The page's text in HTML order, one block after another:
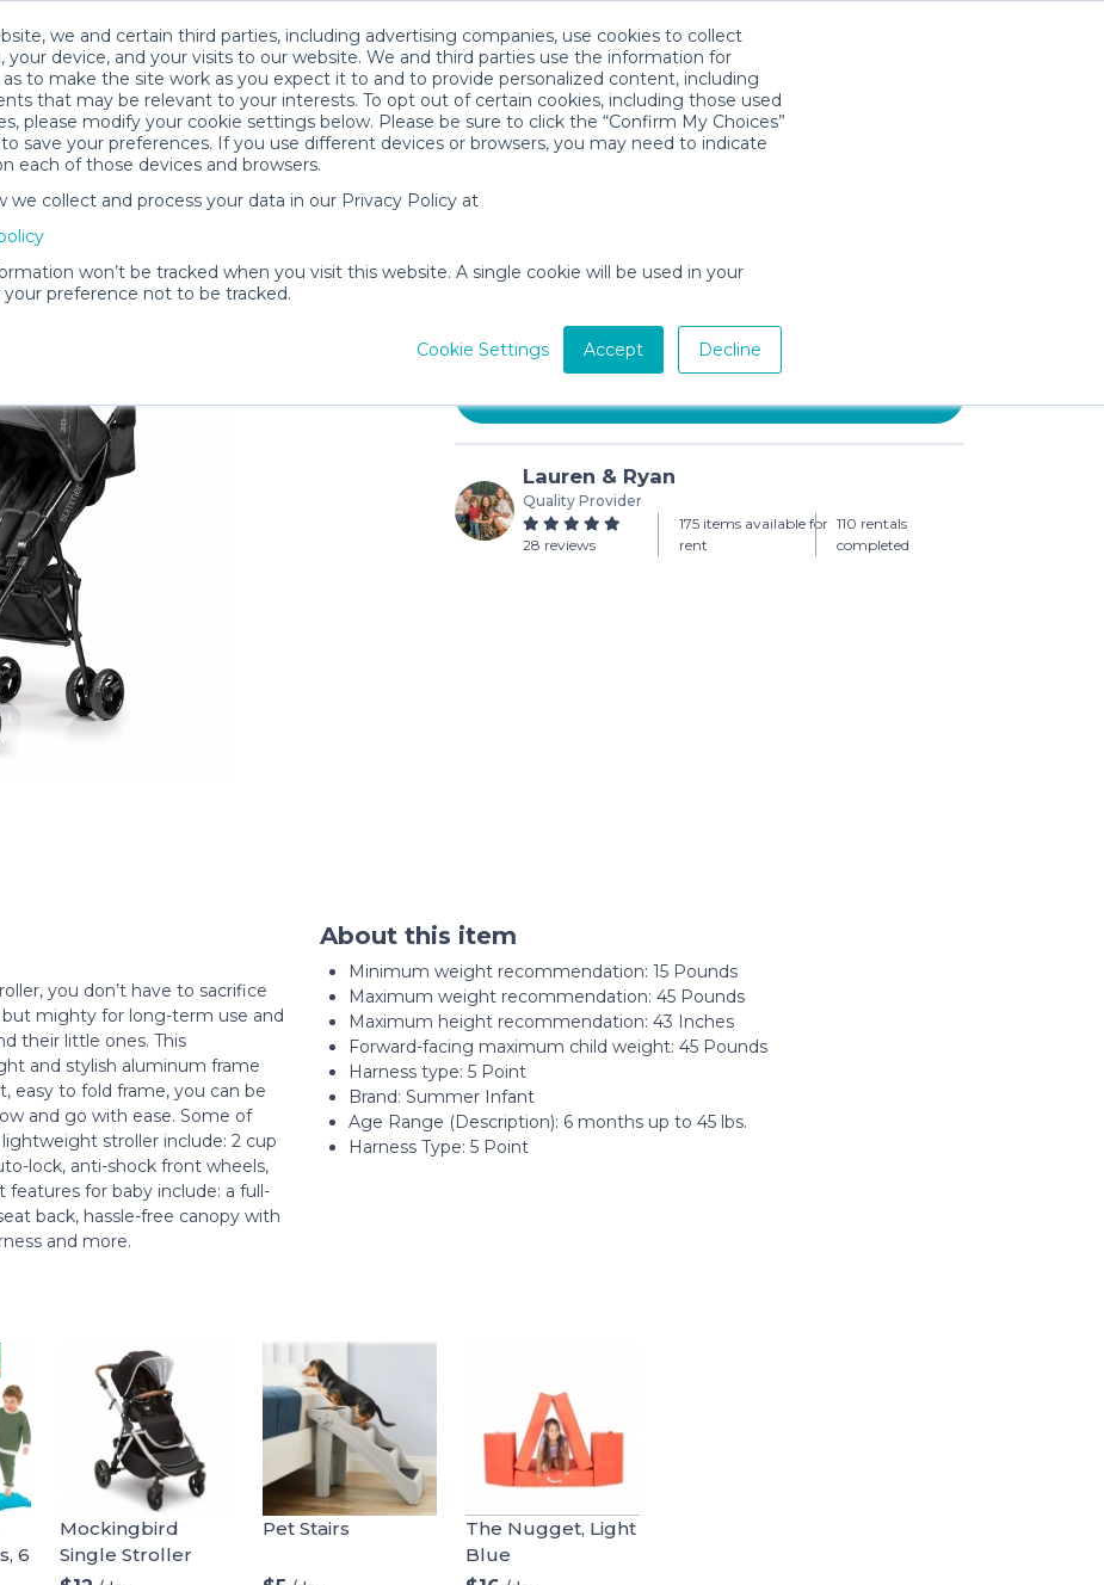
we and certain third parties, including advertising companies, use cookies to collect
your device, and your visits to our website. We and third parties use the information for
as to make the site work as you expect it to and to provide personalized content, including
that may be relevant to your interests. To opt out of certain cookies, including those used
please modify your cookie settings below. Please be sure to click the “Confirm My Choices”
save your preferences. If you use different devices or browsers, you may need to indicate
each of those devices and browsers.
we collect and process your data in our Privacy Policy at
won’t be tracked when you visit this website. A single cookie will be used in your
preference not to be tracked.
Cookie Settings Accept Decline
Descarga la App
$8
Lauren & Ryan
Quality Provider
28 reviews
175 items available for
rent
110 rentals
completed
you don’t have to sacrifice
but mighty for long-term use and
their little ones. This
and stylish aluminum frame
easy to fold frame, you can be
and go with ease. Some of
stroller include: 2 cup
lock, anti-shock front wheels,
features for baby include: a full-
back, hassle-free canopy with
and more.
About this item
Minimum weight recommendation: ‎15 Pounds
Maximum weight recommendation: ‎45 Pounds
Maximum height recommendation: ‎43 Inches
Forward-facing maximum child weight: ‎45 Pounds
Harness type: ‎5 Point
Brand: Summer Infant
Age Range (Description): 6 months up to 45 lbs.
Harness Type: 5 Point
6
Mockingbird
Single Stroller
Pet Stairs
The Nugget, Light
Blue